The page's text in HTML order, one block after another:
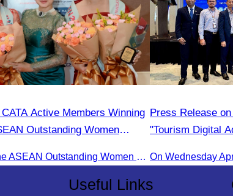
Active Members Winning
Outstanding Women
Receiving the ASEAN Outstanding Women Entrepreneurs Award 2025.
Press Release
"Tourism Digital
On Wednesday
Useful Links